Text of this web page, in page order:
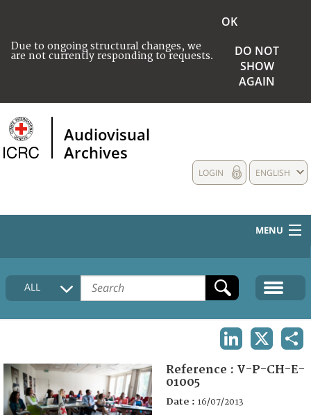
Due to ongoing structural changes, we
are not currently responding to requests.
OK
DO NOT
SHOW
AGAIN
Audiovisual
Archives
ENGLISH
LOGIN
MENU
HOME
COLLECTIONS DESCRIPTION
FAQ
ALL
Reference : V-P-CH-E-
01005
Date : 16/07/2013